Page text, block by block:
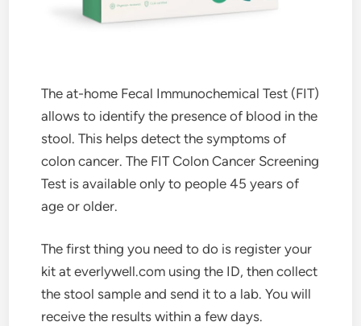
The at-home Fecal Immunochemical Test (FIT)
allows to identify the presence of blood in the
stool. This helps detect the symptoms of
colon cancer. The FIT Colon Cancer Screening
Test is available only to people 45 years of
age or older.
The first thing you need to do is register your
kit at everlywell.com using the ID, then collect
the stool sample and send it to a lab. You will
receive the results within a few days.